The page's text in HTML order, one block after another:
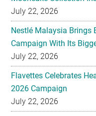
Campaign With Its
July 22, 2026
Flavettes Celebrates
2026 Campaign
July 22, 2026
PARK HYATT KUALA
HERITAGE FOR MID-
July 22, 2026